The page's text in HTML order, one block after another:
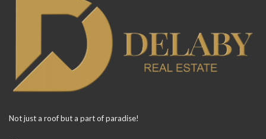
Not just a roof but a part of paradise!